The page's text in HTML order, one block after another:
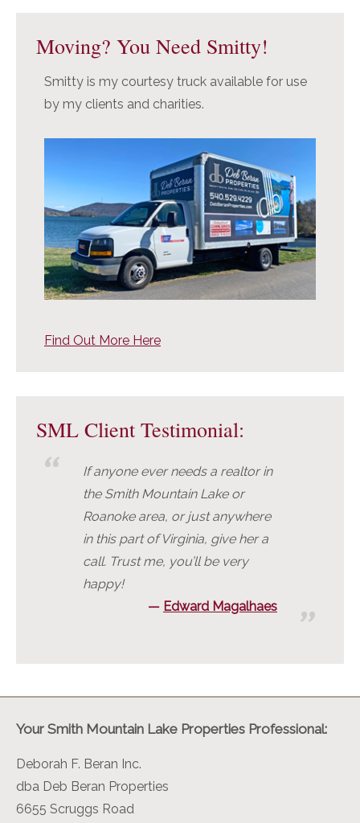
Moving? You Need Smitty!
Smitty is my courtesy truck available for use
by my clients and charities.
Find Out More Here
SML Client Testimonial:
If anyone ever needs a realtor in
the Smith Mountain Lake or
Roanoke area, or just anywhere
in this part of Virginia, give her a
call. Trust me, you’ll be very
happy!
Edward Magalhaes
Your Smith Mountain Lake Properties Professional:
Deborah F. Beran Inc.
dba Deb Beran Properties
6655 Scruggs Road